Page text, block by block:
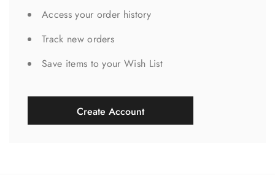
Access your order history
Track new orders
Save items to your Wish List
Create Account